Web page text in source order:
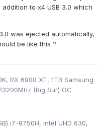
to x4 USB 3.0 which
was ejected automatically,
be like this ?
RX 6900 XT, 1TB Samsung
(Big Sur) OC
i7-8750H, Intel UHD 630,